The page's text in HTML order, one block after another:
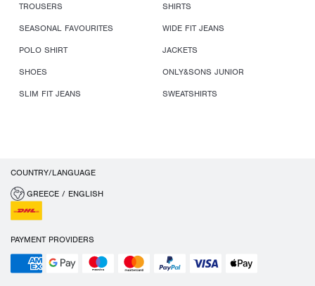
TROUSERS
SHIRTS
SEASONAL FAVOURITES
WIDE FIT JEANS
POLO SHIRT
JACKETS
SHOES
ONLY&SONS JUNIOR
SLIM FIT JEANS
SWEATSHIRTS
COUNTRY/LANGUAGE
GREECE / ENGLISH
PAYMENT PROVIDERS